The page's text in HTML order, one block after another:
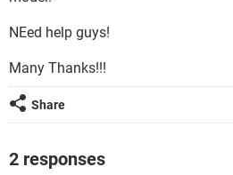
NEed help guys!
Many Thanks!!!
Share
2 responses